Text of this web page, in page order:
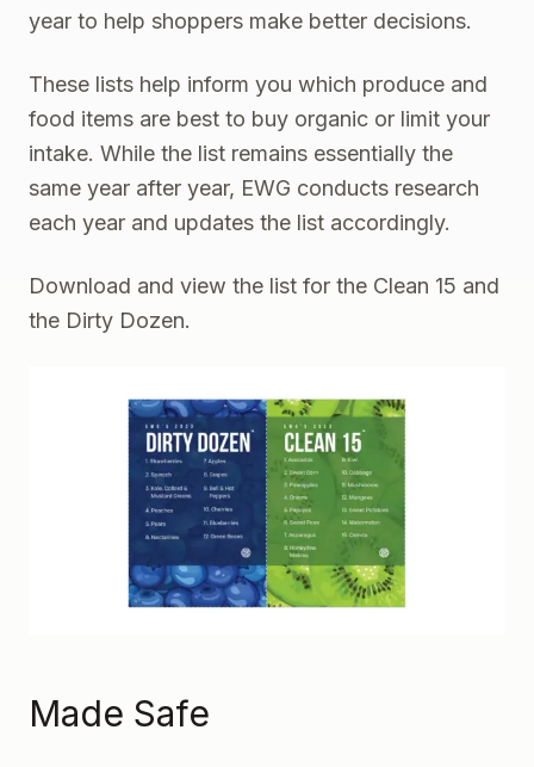
year to help shoppers make better decisions.
These lists help inform you which produce and
food items are best to buy organic or limit your
intake. While the list remains essentially the
same year after year, EWG conducts research
each year and updates the list accordingly.
Download and view the list for the Clean 15 and
the Dirty Dozen.
Made Safe